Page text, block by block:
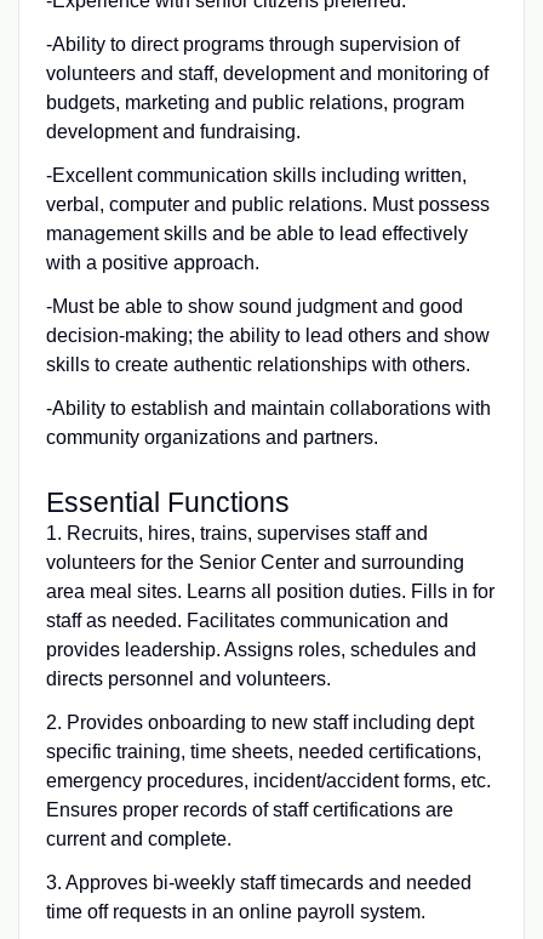
-Ability to direct programs through supervision of
volunteers and staff, development and monitoring of
budgets, marketing and public relations, program
development and fundraising.
-Excellent communication skills including written,
verbal, computer and public relations. Must possess
management skills and be able to lead effectively
with a positive approach.
-Must be able to show sound judgment and good
decision-making; the ability to lead others and show
skills to create authentic relationships with others.
-Ability to establish and maintain collaborations with
community organizations and partners.
Essential Functions
1. Recruits, hires, trains, supervises staff and
volunteers for the Senior Center and surrounding
area meal sites. Learns all position duties. Fills in for
staff as needed. Facilitates communication and
provides leadership. Assigns roles, schedules and
directs personnel and volunteers.
2. Provides onboarding to new staff including dept
specific training, time sheets, needed certifications,
emergency procedures, incident/accident forms, etc.
Ensures proper records of staff certifications are
current and complete.
3. Approves bi-weekly staff timecards and needed
time off requests in an online payroll system.